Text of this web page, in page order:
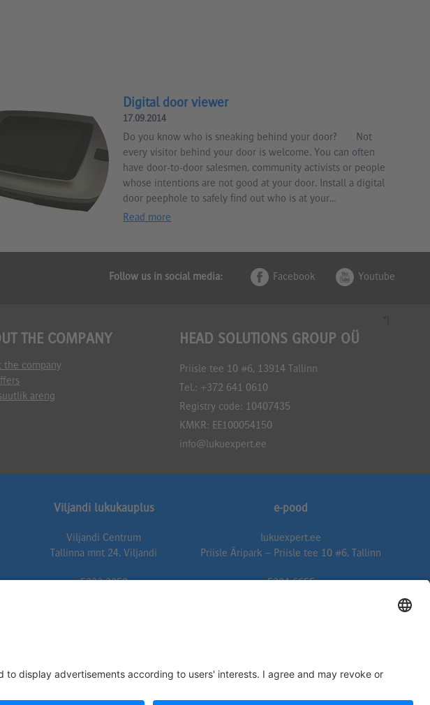
Digital door viewer
17.09.2014
Do you know who is sneaking behind your door? Not
every visitor behind your door is welcome. You can often
have door-to-door salesmen, community activists or people
whose intentions are not good at your door. Install a digital
door peephole to safely find out who is at your...
Read more
Follow us in social media: Facebook Youtube
THE COMPANY
the company
areng
HEAD SOLUTIONS GROUP OÜ
Priisle tee 10 #6, 13914 Tallinn
Tel.: +372 641 0610
Registry code: 10407435
KMKR: EE100054150
info@lukuexpert.ee
Viljandi lukukauplus
Viljandi Centrum
Tallinna mnt 24, Viljandi
5333 3050
e-pood
lukuexpert.ee
Priisle Äripark – Priisle tee 10 #6, Tallinn
5304 6655